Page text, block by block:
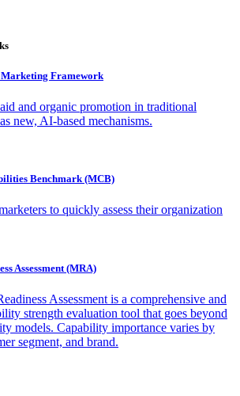
Marketing Framework
and organic promotion in traditional
new, AI-based mechanisms.
Benchmark (MCB)
to quickly assess their organization
Assessment (MRA)
Assessment is a comprehensive and
strength evaluation tool that goes beyond
models. Capability importance varies by
segment, and brand.